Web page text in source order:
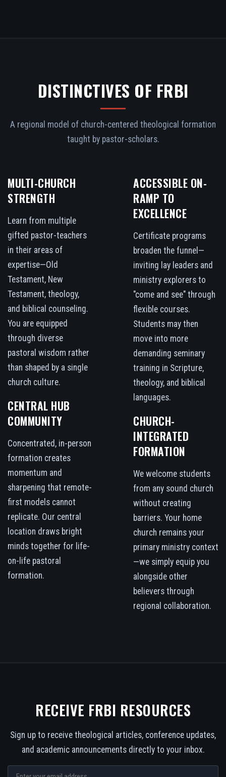
DISTINCTIVES OF FRBI
A regional model of church-centered theological formation
taught by pastor-scholars.
MULTI-CHURCH
STRENGTH
Learn from multiple
gifted pastor-teachers
in their areas of
expertise—Old
Testament, New
Testament, theology,
and biblical counseling.
You are equipped
through diverse
pastoral wisdom rather
than shaped by a single
church culture.
CENTRAL HUB
COMMUNITY
Concentrated, in-person
formation creates
momentum and
sharpening that remote-
first models cannot
replicate. Our central
location draws bright
minds together for life-
on-life pastoral
formation.
ACCESSIBLE ON-
RAMP TO
EXCELLENCE
Certificate programs
broaden the funnel—
inviting lay leaders and
ministry explorers to
"come and see" through
flexible courses.
Students may then
move into more
demanding seminary
training in Scripture,
theology, and biblical
languages.
CHURCH-
INTEGRATED
FORMATION
We welcome students
from any sound church
without creating
barriers. Your home
church remains your
primary ministry context
—we simply equip you
alongside other
believers through
regional collaboration.
RECEIVE FRBI RESOURCES
Sign up to receive theological articles, conference updates,
and academic announcements directly to your inbox.